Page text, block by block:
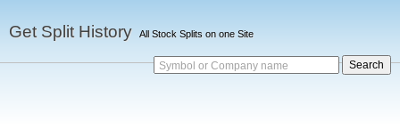
Get Split History All Stock Splits on one Site
Symbol or Company name